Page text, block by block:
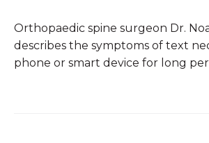
Orthopaedic spine surgeon Dr.
describes the symptoms of text
phone or smart device for long